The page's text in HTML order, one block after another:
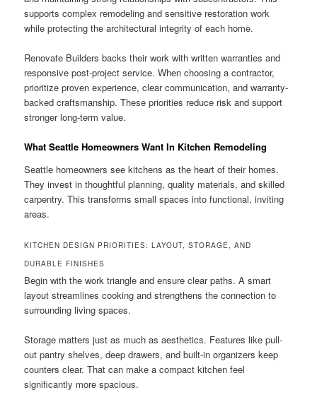
supports complex remodeling and sensitive restoration work
while protecting the architectural integrity of each home.
Renovate Builders backs their work with written warranties and
responsive post-project service. When choosing a contractor,
prioritize proven experience, clear communication, and warranty-
backed craftsmanship. These priorities reduce risk and support
stronger long-term value.
What Seattle Homeowners Want In Kitchen Remodeling
Seattle homeowners see kitchens as the heart of their homes.
They invest in thoughtful planning, quality materials, and skilled
carpentry. This transforms small spaces into functional, inviting
areas.
KITCHEN DESIGN PRIORITIES: LAYOUT, STORAGE, AND
DURABLE FINISHES
Begin with the work triangle and ensure clear paths. A smart
layout streamlines cooking and strengthens the connection to
surrounding living spaces.
Storage matters just as much as aesthetics. Features like pull-
out pantry shelves, deep drawers, and built-in organizers keep
counters clear. That can make a compact kitchen feel
significantly more spacious.